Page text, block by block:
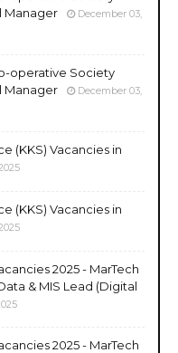
Manager
December 03,
operative Society
Manager
December 03,
(KKS) Vacancies in
(KKS) Vacancies in
2025 - MarTech
& MIS Lead (Digital
2025 - MarTech